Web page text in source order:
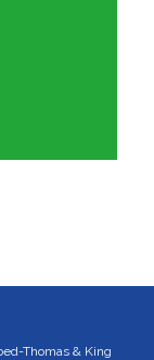
Thomas & King